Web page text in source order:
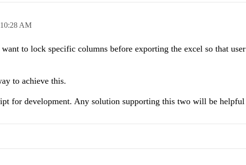
10:28 AM
to lock specific columns before exporting the excel so that user
to achieve this.
for development. Any solution supporting this two will be helpful